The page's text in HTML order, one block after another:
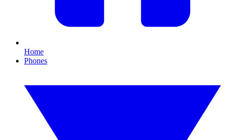
Home
Phones